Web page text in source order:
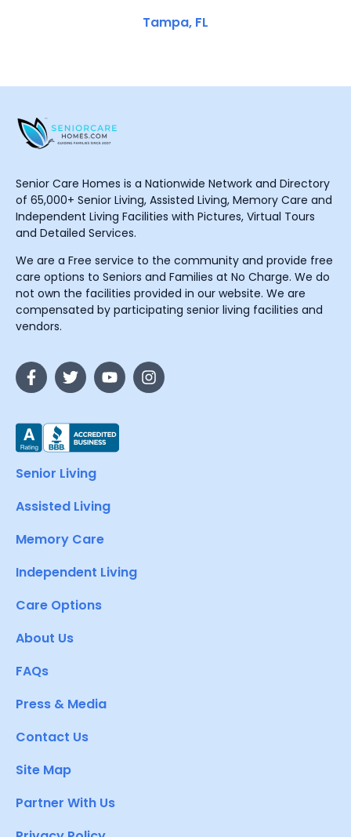
Tampa, FL
Senior Care Homes is a Nationwide Network and Directory
of 65,000+ Senior Living, Assisted Living, Memory Care and
Independent Living Facilities with Pictures, Virtual Tours
and Detailed Services.
We are a Free service to the community and provide free
care options to Seniors and Families at No Charge. We do
not own the facilities provided in our website. We are
compensated by participating senior living facilities and
vendors.
Senior Living
Assisted Living
Memory Care
Independent Living
Care Options
About Us
FAQs
Press & Media
Contact Us
Site Map
Partner With Us